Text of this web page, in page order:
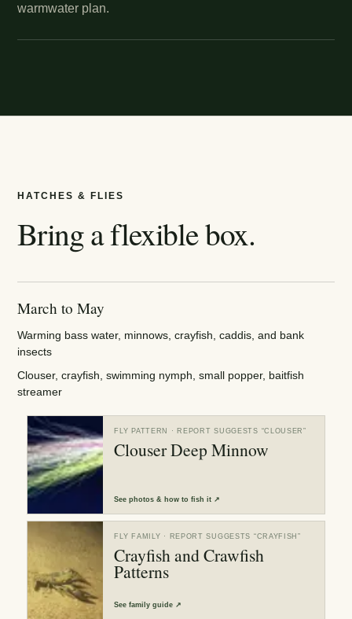
warmwater plan.
HATCHES & FLIES
Bring a flexible box.
March to May
Warming bass water, minnows, crayfish, caddis, and bank
insects
Clouser, crayfish, swimming nymph, small popper, baitfish
streamer
FLY PATTERN · REPORT SUGGESTS “CLOUSER”
Clouser Deep Minnow
Seephotos & how to fish it ↗
FLY FAMILY · REPORT SUGGESTS “CRAYFISH”
Crayfish and Crawfish
Patterns
Seefamily guide ↗